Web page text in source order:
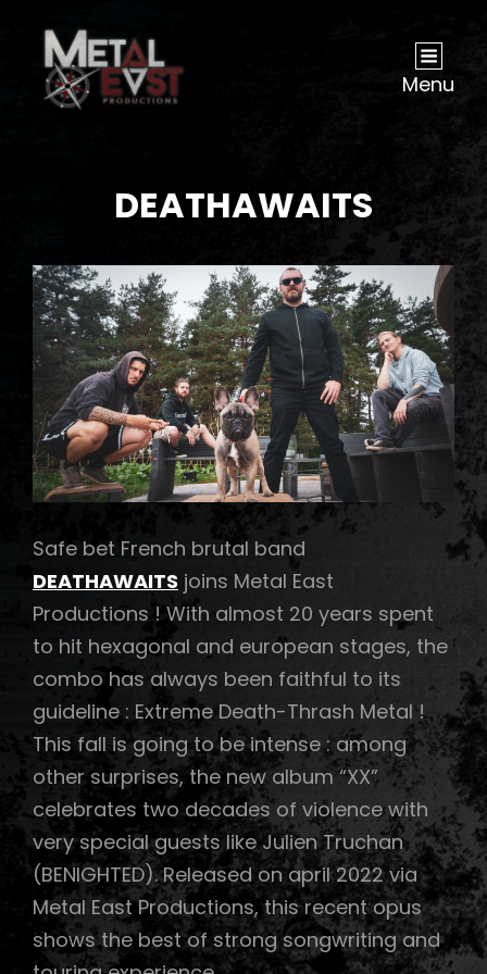
Menu
DEATHAWAITS
Safe bet French brutal band
DEATHAWAITS joins Metal East
Productions ! With almost 20 years spent
to hit hexagonal and european stages, the
combo has always been faithful to its
guideline : Extreme Death-Thrash Metal !
This fall is going to be intense : among
other surprises, the new album “XX”
celebrates two decades of violence with
very special guests like Julien Truchan
(BENIGHTED). Released on april 2022 via
Metal East Productions, this recent opus
shows the best of strong songwriting and